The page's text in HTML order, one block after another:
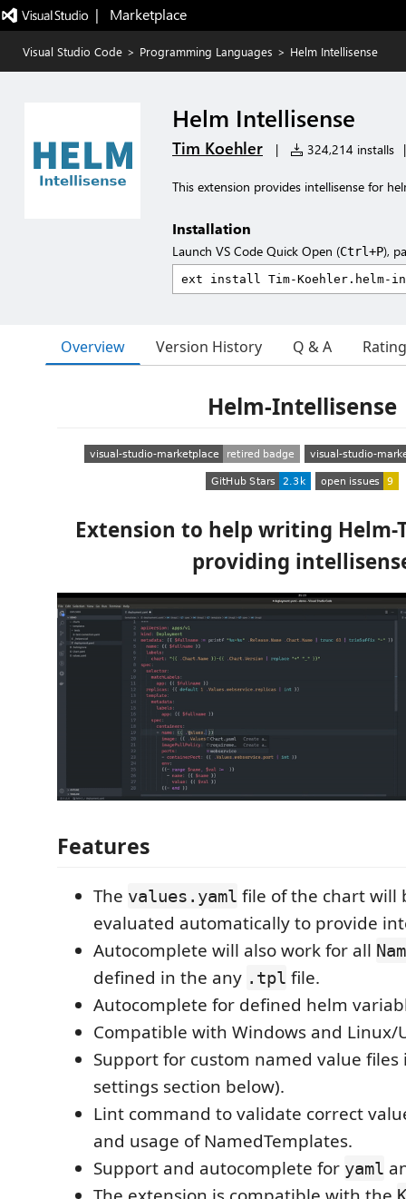
|   Marketplace
Visual Studio Code > Programming Languages > Helm Intellisense
Helm Intellisense
Tim Koehler | 324,214 installs |
This extension provides intellisense for
Installation
Launch VS Code Quick Open (Ctrl+P),
Overview Version History Q & A
Helm-Intellisense
Extension to help writing Helm-
providing
Features
The values.yaml file of the chart will
evaluated automatically to provide
Autocomplete will also work for all
defined in the any .tpl file.
Autocomplete for defined helm
Compatible with Windows and Linux/
Support for custom named value files
settings section below).
Lint command to validate correct
and usage of NamedTemplates.
Support and autocomplete for yaml